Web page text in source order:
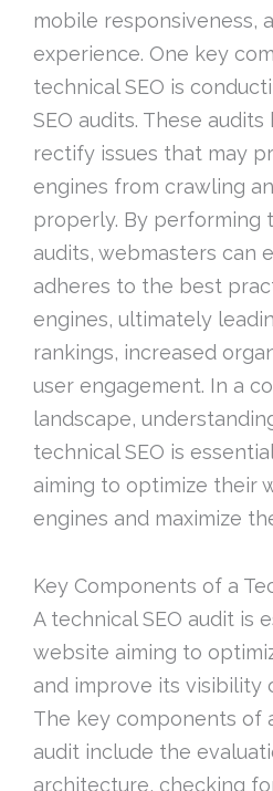
mobile responsiveness,
experience. One key
technical SEO is
SEO audits. These
rectify issues that may
engines from crawling
properly. By performing
audits, webmasters can
adheres to the best
engines, ultimately
rankings, increased
user engagement. In a
landscape,
technical SEO is
aiming to optimize their
engines and maximize
Key Components of a
A technical SEO audit is
website aiming to
and improve its visibility
The key components of
audit include the
architecture, checking